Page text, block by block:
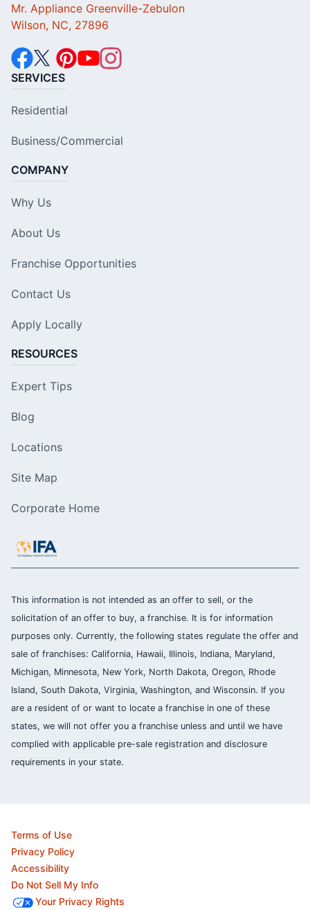
Mr. Appliance Greenville-Zebulon
Wilson, NC, 27896
SERVICES
Residential
Business/Commercial
COMPANY
Why Us
About Us
Franchise Opportunities
Contact Us
Apply Locally
RESOURCES
Expert Tips
Blog
Locations
Site Map
Corporate Home
This information is not intended as an offer to sell, or the
solicitation of an offer to buy, a franchise. It is for information
purposes only. Currently, the following states regulate the offer and
sale of franchises: California, Hawaii, Illinois, Indiana, Maryland,
Michigan, Minnesota, New York, North Dakota, Oregon, Rhode
Island, South Dakota, Virginia, Washington, and Wisconsin. If you
are a resident of or want to locate a franchise in one of these
states, we will not offer you a franchise unless and until we have
complied with applicable pre-sale registration and disclosure
requirements in your state.
Terms of Use
Privacy Policy
Accessibility
Do Not Sell My Info
Your Privacy Rights